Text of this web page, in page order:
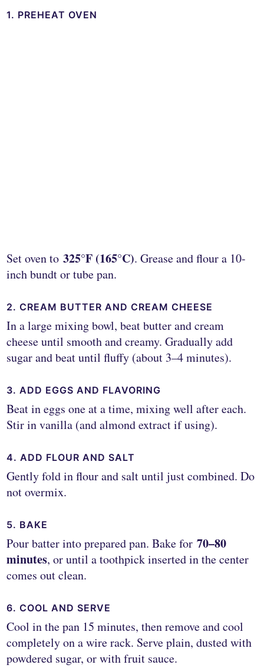
1. PREHEAT OVEN
Set oven to325°F (165°C). Grease and flour a 10-
inch bundt or tube pan.
2. CREAM BUTTER AND CREAM CHEESE
In a large mixing bowl, beat butter and cream
cheese until smooth and creamy. Gradually add
sugar and beat until fluffy (about 3–4 minutes).
3. ADD EGGS AND FLAVORING
Beat in eggs one at a time, mixing well after each.
Stir in vanilla (and almond extract if using).
4. ADD FLOUR AND SALT
Gently fold in flour and salt until just combined. Do
not overmix.
5. BAKE
Pour batter into prepared pan. Bake for70–80
minutes, or until a toothpick inserted in the center
comes out clean.
6. COOL AND SERVE
Cool in the pan 15 minutes, then remove and cool
completely on a wire rack. Serve plain, dusted with
powdered sugar, or with fruit sauce.